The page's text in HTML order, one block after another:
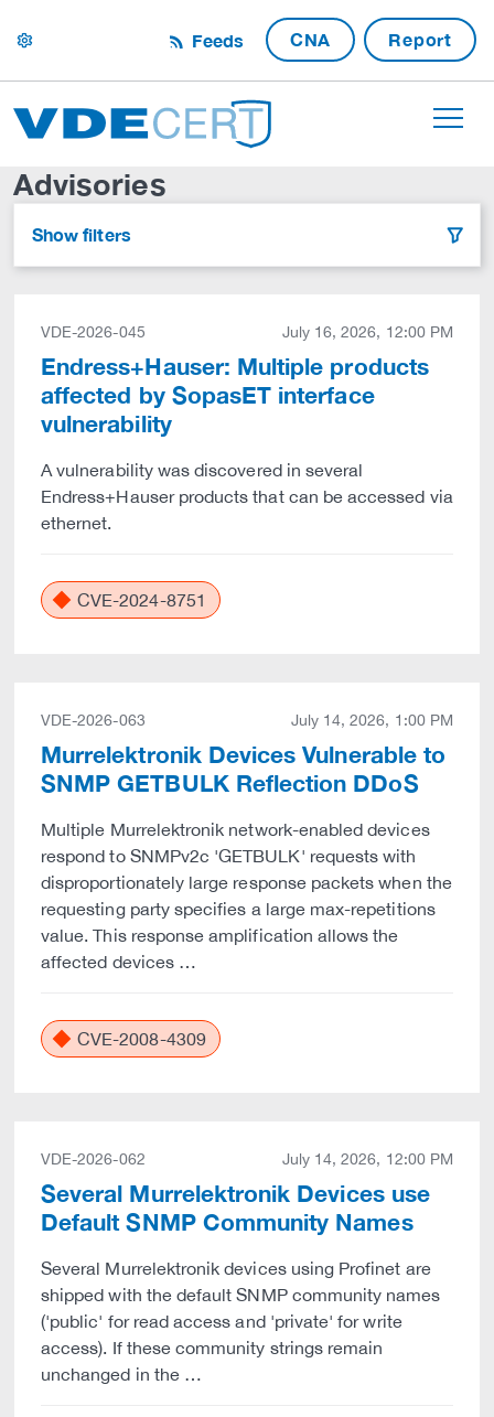
settings Feeds CNA Report
Advisories
Show filters filter
VDE-2026-045 July 16, 2026, 12:00 PM
Endress+Hauser: Multiple products
affected by SopasET interface
vulnerability
A vulnerability was discovered in several
Endress+Hauser products that can be accessed via
ethernet.
CVE-2024-8751
VDE-2026-063 July 14, 2026, 1:00 PM
Murrelektronik Devices Vulnerable to
SNMP GETBULK Reflection DDoS
Multiple Murrelektronik network-enabled devices
respond to SNMPv2c 'GETBULK' requests with
disproportionately large response packets when the
requesting party specifies a large max-repetitions
value. This response amplification allows the
affected devices …
CVE-2008-4309
VDE-2026-062 July 14, 2026, 12:00 PM
Several Murrelektronik Devices use
Default SNMP Community Names
Several Murrelektronik devices using Profinet are
shipped with the default SNMP community names
('public' for read access and 'private' for write
access). If these community strings remain
unchanged in the …